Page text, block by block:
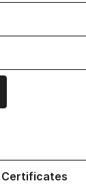
Certificates
our SSL/TLS